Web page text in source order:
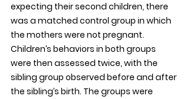
expecting their second children, there
was a matched control group in which
the mothers were not pregnant.
Children’s behaviors in both groups
were then assessed twice, with the
sibling group observed before and after
the sibling’s birth. The groups were